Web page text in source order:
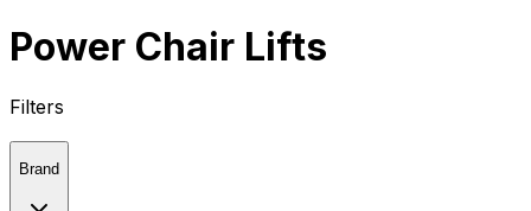
Power Chair Lifts
Filters
Brand